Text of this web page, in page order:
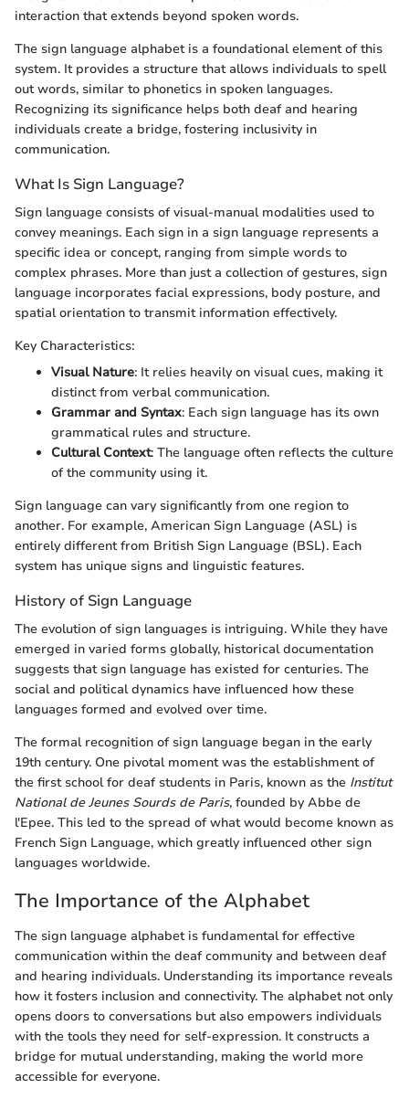
interaction that extends beyond spoken words.
The sign language alphabet is a foundational element of this
system. It provides a structure that allows individuals to spell
out words, similar to phonetics in spoken languages.
Recognizing its significance helps both deaf and hearing
individuals create a bridge, fostering inclusivity in
communication.
What Is Sign Language?
Sign language consists of visual-manual modalities used to
convey meanings. Each sign in a sign language represents a
specific idea or concept, ranging from simple words to
complex phrases. More than just a collection of gestures, sign
language incorporates facial expressions, body posture, and
spatial orientation to transmit information effectively.
Key Characteristics:
Visual Nature: It relies heavily on visual cues, making it
distinct from verbal communication.
Grammar and Syntax: Each sign language has its own
grammatical rules and structure.
Cultural Context: The language often reflects the culture
of the community using it.
Sign language can vary significantly from one region to
another. For example, American Sign Language (ASL) is
entirely different from British Sign Language (BSL). Each
system has unique signs and linguistic features.
History of Sign Language
The evolution of sign languages is intriguing. While they have
emerged in varied forms globally, historical documentation
suggests that sign language has existed for centuries. The
social and political dynamics have influenced how these
languages formed and evolved over time.
The formal recognition of sign language began in the early
19th century. One pivotal moment was the establishment of
the first school for deaf students in Paris, known as the Institut
National de Jeunes Sourds de Paris, founded by Abbe de
l'Epee. This led to the spread of what would become known as
French Sign Language, which greatly influenced other sign
languages worldwide.
The Importance of the Alphabet
The sign language alphabet is fundamental for effective
communication within the deaf community and between deaf
and hearing individuals. Understanding its importance reveals
how it fosters inclusion and connectivity. The alphabet not only
opens doors to conversations but also empowers individuals
with the tools they need for self-expression. It constructs a
bridge for mutual understanding, making the world more
accessible for everyone.